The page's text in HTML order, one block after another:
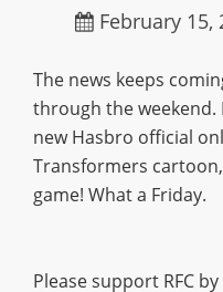
February 15,
The news keeps
through the weekend.
new Hasbro official
Transformers
game! What a Friday.
Please support RFC